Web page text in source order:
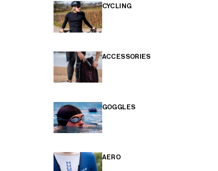
CYCLING
ACCESSORIES
GOGGLES
AERO